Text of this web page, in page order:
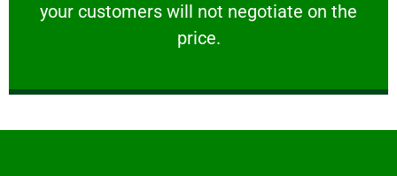
your customers will not negotiate on the
price.
VERY FRIENDLY